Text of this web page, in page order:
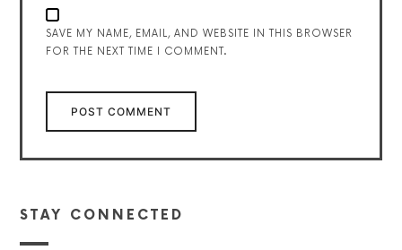
SAVE MY NAME, EMAIL, AND WEBSITE IN THIS BROWSER
FOR THE NEXT TIME I COMMENT.
STAY CONNECTED